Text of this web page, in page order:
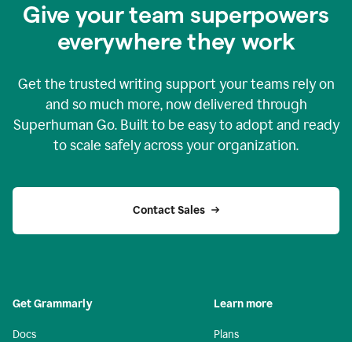
Give your team superpowers
everywhere they work
Get the trusted writing support your teams rely on
and so much more, now delivered through
Superhuman Go. Built to be easy to adopt and ready
to scale safely across your organization.
Contact Sales
Get Grammarly
Docs
Learn more
Plans